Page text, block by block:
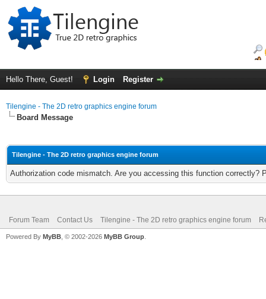
Hello There, Guest! Login Register
Tilengine - The 2D retro graphics engine forum
Board Message
Tilengine - The 2D retro graphics engine forum
Authorization code mismatch. Are you accessing this function correctly?
Forum Team Contact Us Tilengine - The 2D retro graphics engine forum
Powered By MyBB , © 2002-2026 MyBB Group